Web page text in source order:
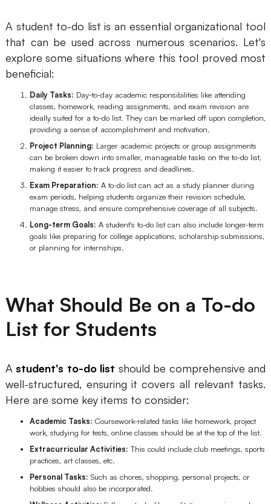
A student to-do list is an essential organizational tool
that can be used across numerous scenarios. Let's
explore some situations where this tool proved most
beneficial:
Daily Tasks: Day-to-day academic responsibilities like attending
classes, homework, reading assignments, and exam revision are
ideally suited for a to-do list. They can be marked off upon completion,
providing a sense of accomplishment and motivation.
Project Planning: Larger academic projects or group assignments
can be broken down into smaller, manageable tasks on the to-do list,
making it easier to track progress and deadlines.
Exam Preparation: A to-do list can act as a study planner during
exam periods, helping students organize their revision schedule,
manage stress, and ensure comprehensive coverage of all subjects.
Long-term Goals: A student's to-do list can also include longer-term
goals like preparing for college applications, scholarship submissions,
or planning for internships.
What Should Be on a To-do
List for Students
A student's to-do list should be comprehensive and
well-structured, ensuring it covers all relevant tasks.
Here are some key items to consider:
Academic Tasks: Coursework-related tasks like homework, project
work, studying for tests, online classes should be at the top of the list.
Extracurricular Activities: This could include club meetings, sports
practices, art classes, etc.
Personal Tasks: Such as chores, shopping, personal projects, or
hobbies should also be incorporated.